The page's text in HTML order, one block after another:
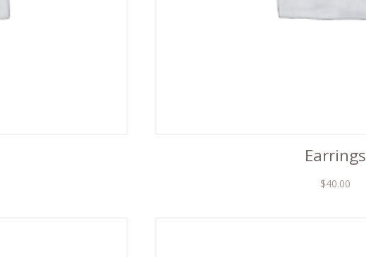
Earrings
$40.00